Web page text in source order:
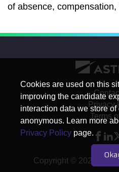
of absence, compensation,
Privacy
Terms
Copyright © 2026
Cookies are used on this
improving the candidate
interaction data we store
anonymous. Learn more
Privacy Policy page.